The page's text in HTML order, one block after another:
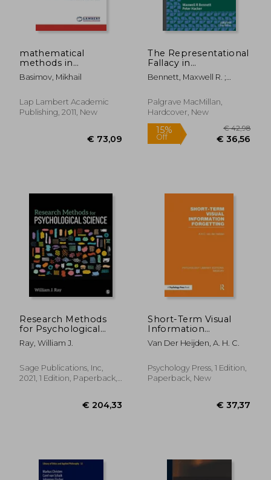
€ 84,22
mathematical
methods in
psychological
research
Basimov, Mikhail
Lap Lambert Academic
Publishing, 2011, New
The Representational
Fallacy in
Neuroscience and
Psychology: A Critical
Bennett, Maxwell R. ;
Palgrave MacMillan,
Hardcover, New
15%
Research Methods
for Psychological
Science
Ray, William J.
Sage Publications, Inc,
2021, 1 Edition, Paperback,
Short-Term Visual
Information
Forgetting (Ple:
Memory)
Van Der Heijden, A. H. C.
Psychology Press, 1 Edition,
Paperback, New